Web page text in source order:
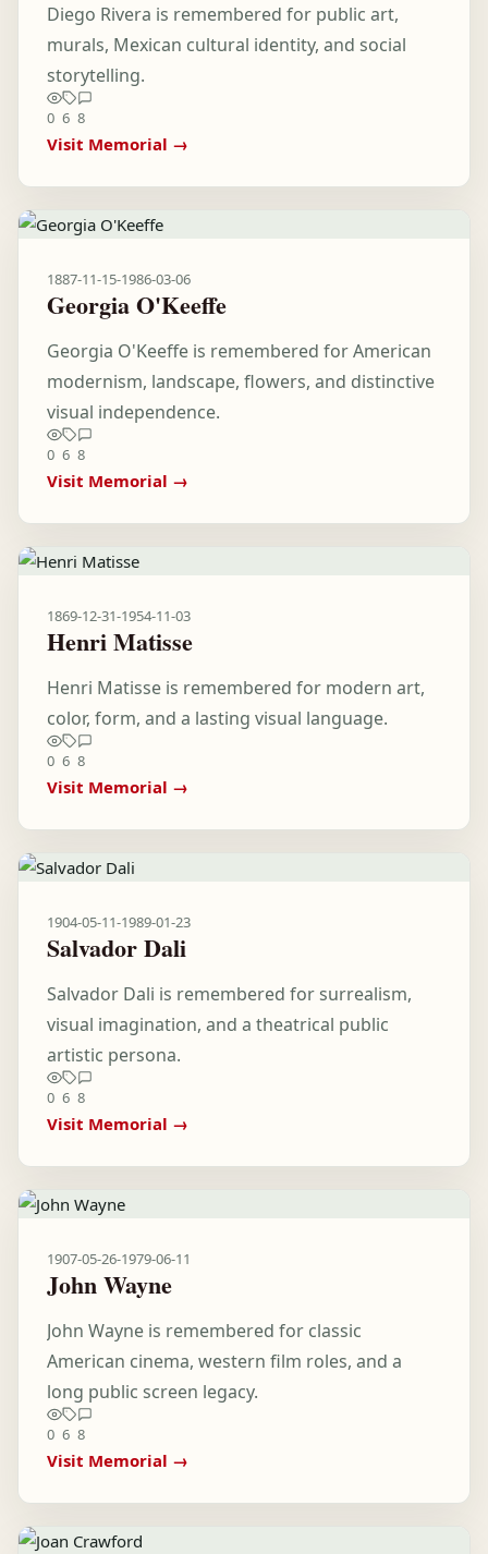
Diego Rivera is remembered for public art,
murals, Mexican cultural identity, and social
storytelling.
0 6 8
Visit Memorial →
1887-11-15-1986-03-06
Georgia O'Keeffe
Georgia O'Keeffe is remembered for American
modernism, landscape, flowers, and distinctive
visual independence.
0 6 8
Visit Memorial →
1869-12-31-1954-11-03
Henri Matisse
Henri Matisse is remembered for modern art,
color, form, and a lasting visual language.
0 6 8
Visit Memorial →
1904-05-11-1989-01-23
Salvador Dali
Salvador Dali is remembered for surrealism,
visual imagination, and a theatrical public
artistic persona.
0 6 8
Visit Memorial →
1907-05-26-1979-06-11
John Wayne
John Wayne is remembered for classic
American cinema, western film roles, and a
long public screen legacy.
0 6 8
Visit Memorial →